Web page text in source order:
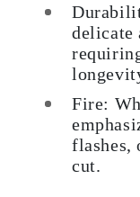
delicate
Fire:
flashes,
cut.